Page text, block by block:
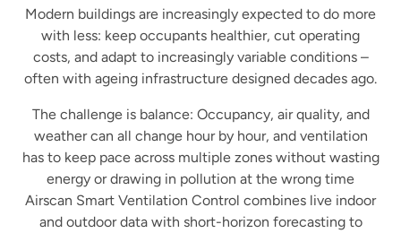
Modern buildings are increasingly expected to do more
with less: keep occupants healthier, cut operating
costs, and adapt to increasingly variable conditions –
often with ageing infrastructure designed decades ago.
The challenge is balance: Occupancy, air quality, and
weather can all change hour by hour, and ventilation
has to keep pace across multiple zones without wasting
energy or drawing in pollution at the wrong time
Airscan Smart Ventilation Control combines live indoor
and outdoor data with short-horizon forecasting to